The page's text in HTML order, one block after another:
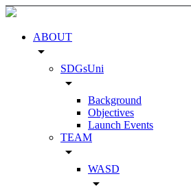
ABOUT
arrow_drop_down
SDGsUni
arrow_drop_down
Background
Objectives
Launch Events
TEAM
arrow_drop_down
WASD
arrow_drop_down